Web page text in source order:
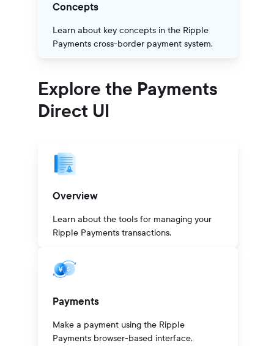
Concepts
Learn about key concepts in the Ripple
Payments cross-border payment system.
Explore the Payments
Direct UI
Overview
Learn about the tools for managing your
Ripple Payments transactions.
Payments
Make a payment using the Ripple
Payments browser-based interface.